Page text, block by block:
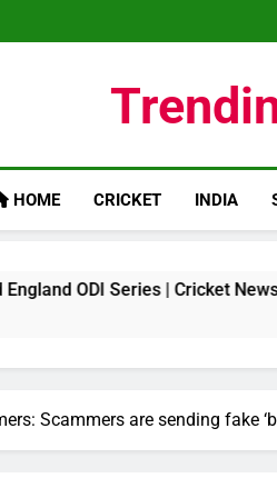
HOME CRICKET INDIA
Series | Cricket News
Scammers are sending fake